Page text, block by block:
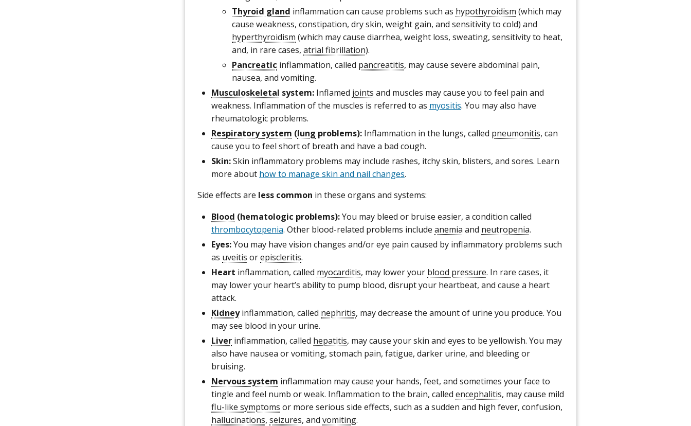
Thyroid gland inflammation can cause problems such as hypothyroidism (which may
cause weakness, constipation, dry skin, weight gain, and sensitivity to cold) and
hyperthyroidism (which may cause diarrhea, weight loss, sweating, sensitivity to heat,
and, in rare cases, atrial fibrillation).
Pancreatic inflammation, called pancreatitis, may cause severe abdominal pain,
nausea, and vomiting.
Musculoskeletal system: Inflamed joints and muscles may cause you to feel pain and
weakness. Inflammation of the muscles is referred to as myositis. You may also have
rheumatologic problems.
Respiratory system (lung problems): Inflammation in the lungs, called pneumonitis, can
cause you to feel short of breath and have a bad cough.
Skin:Skin inflammatory problems may include rashes, itchy skin, blisters, and sores. Learn
more about how to manage skin and nail changes.
Side effects are less common in these organs and systems:
Blood (hematologic problems):You may bleed or bruise easier, a condition called
thrombocytopenia. Other blood-related problems include anemia and neutropenia.
Eyes:You may have vision changes and/or eye pain caused by inflammatory problems such
as uveitis orepiscleritis.
Heart inflammation, called myocarditis, may lower your blood pressure. In rare cases, it
may lower your heart’s ability to pump blood, disrupt your heartbeat, and cause a heart
attack.
Kidney inflammation, called nephritis, may decrease the amount of urine you produce. You
may see blood in your urine.
Liver inflammation, called hepatitis, may cause your skin and eyes to be yellowish. You may
also have nausea or vomiting, stomach pain, fatigue, darker urine, and bleeding or
bruising.
Nervous system inflammation may cause your hands, feet, and sometimes your face to
tingle and feel numb or weak. Inflammation to the brain, called encephalitis, may cause mild
flu-like symptoms or more serious side effects, such as a sudden and high fever, confusion,
hallucinations, seizures, and vomiting.